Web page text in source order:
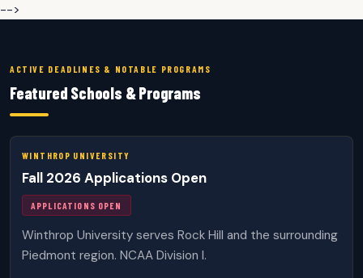
-->
ACTIVE DEADLINES & NOTABLE PROGRAMS
Featured Schools & Programs
WINTHROP UNIVERSITY
Fall 2026 Applications Open
APPLICATIONS OPEN
Winthrop University serves Rock Hill and the surrounding
Piedmont region. NCAA Division I.